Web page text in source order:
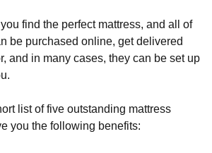
find the perfect mattress, and all of
be purchased online, get delivered
and in many cases, they can be set up
list of five outstanding mattress
you the following benefits: